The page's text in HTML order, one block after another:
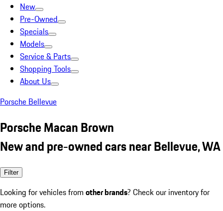
New
Pre-Owned
Specials
Models
Service & Parts
Shopping Tools
About Us
Porsche Bellevue
Porsche Macan Brown
New and pre-owned cars near Bellevue, WA
Filter
Looking for vehicles from other brands? Check our inventory for
more options.